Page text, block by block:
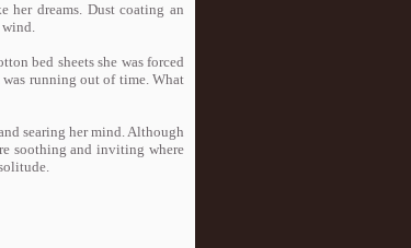
her dreams. Dust coating an
wind.
bed sheets she was forced
running out of time. What
searing her mind. Although
soothing and inviting where